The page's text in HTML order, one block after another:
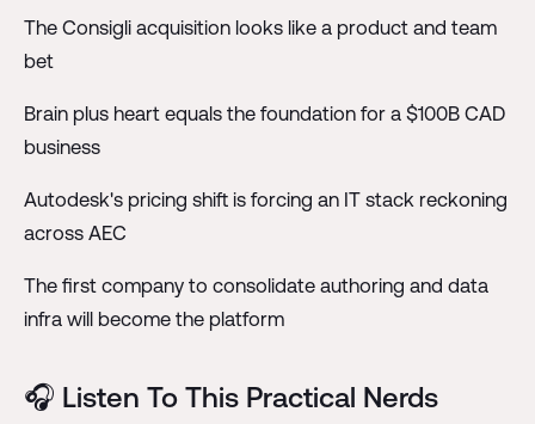
The Consigli acquisition looks like a product and team
bet
Brain plus heart equals the foundation for a $100B CAD
business
Autodesk's pricing shift is forcing an IT stack reckoning
across AEC
The first company to consolidate authoring and data
infra will become the platform
🎧 Listen To This Practical Nerds